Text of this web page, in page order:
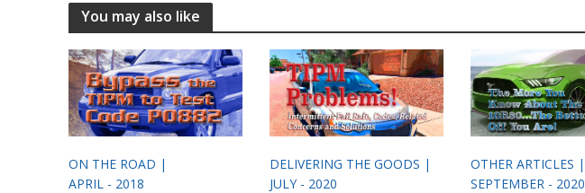
You may also like
ON THE ROAD |
APRIL - 2018
DELIVERING THE GOODS |
JULY - 2020
OTHER ARTICLES |
SEPTEMBER - 2020